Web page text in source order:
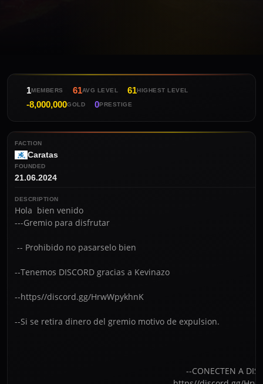
1MEMBERS 61AVG LEVEL 61HIGHEST LEVEL
-8,000,000GOLD 0PRESTIGE
FACTION
Caratas
FOUNDED
21.06.2024
DESCRIPTION
Hola  bien venido
---Gremio para disfrutar
--Tenemos DISCORD gracias a Kevinazo
--https//discord.gg/HrwWpykhnK
--Si se retira dinero del gremio motivo de expulsion.